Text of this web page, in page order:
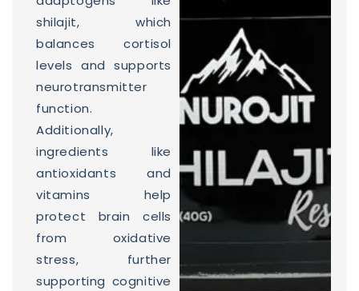
shilajit, which
balances cortisol
levels and supports
neurotransmitter
function.
Additionally,
ingredients like
antioxidants and
vitamins help
protect brain cells
from oxidative
stress, further
supporting cognitive